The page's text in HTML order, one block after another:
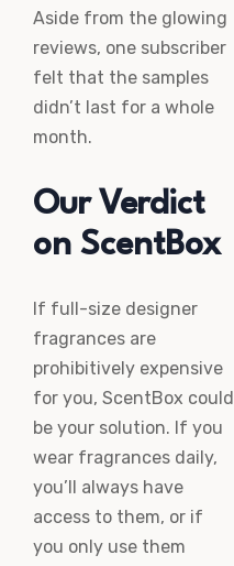
Aside from the glowing
reviews, one subscriber
felt that the samples
didn’t last for a whole
month.
Our Verdict
on ScentBox
If full-size designer
fragrances are
prohibitively expensive
for you, ScentBox could
be your solution. If you
wear fragrances daily,
you’ll always have
access to them, or if
you only use them